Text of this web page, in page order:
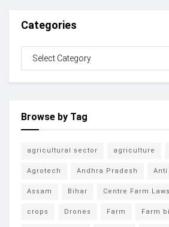
Categories
Browse by Tag
agricultural sector agriculture
Agrotech Andhra Pradesh
Assam Bihar Centre Farm Laws
crops Drones Farm Farm